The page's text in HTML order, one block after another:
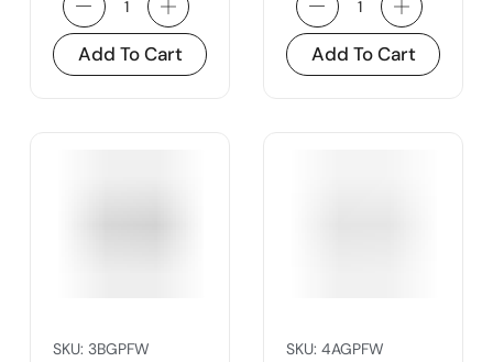
Add To Cart Add To Cart
SKU: 3BGPFW
SKU: 4AGPFW